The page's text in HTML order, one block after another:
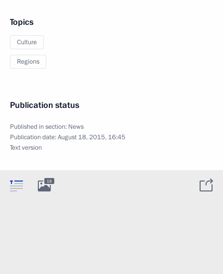
Topics
Culture
Regions
Publication status
Published in section: News
Publication date:August 18, 2015, 16:45
Text version
18